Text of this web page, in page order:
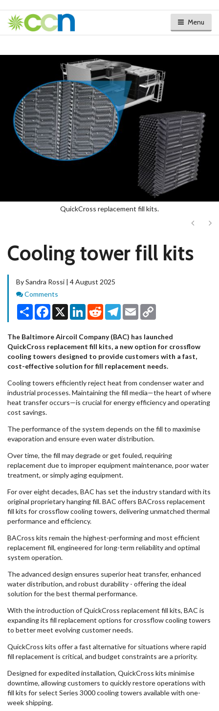
Menu
QuickCross replacement fill kits.
Next
Cooling tower fill kits
By Sandra Rossi | 4 August 2025
Comments
Comments
Share Facebook
X LinkedInRedditTelegram
Email
The Baltimore Aircoil Company (BAC) has launched
QuickCross replacement fill kits, a new option for crossflow
cooling towers designed to provide customers with a fast,
cost-effective solution for fill replacement needs.
Cooling towers efficiently reject heat from condenser water and
industrial processes. Maintaining the fill media—the heart of where
heat transfer occurs—is crucial for energy efficiency and operating
cost savings.
The performance of the system depends on the fill to maximise
evaporation and ensure even water distribution.
Over time, the fill may degrade or get fouled, requiring
replacement due to improper equipment maintenance, poor water
treatment, or simply aging equipment.
For over eight decades, BAC has set the industry standard with its
original proprietary hanging fill. BAC offers BACross replacement
fill kits for crossflow cooling towers, delivering unmatched thermal
performance and efficiency.
BACross kits remain the highest-performing and most efficient
replacement fill, engineered for long-term reliability and optimal
system operation.
The advanced design ensures superior heat transfer, enhanced
water distribution, and robust durability - offering the ideal
solution for the best thermal performance.
With the introduction of QuickCross replacement fill kits, BAC is
expanding its fill replacement options for crossflow cooling towers
to better meet evolving customer needs.
QuickCross kits offer a fast alternative for situations where rapid
fill replacement is critical, and budget constraints are a priority.
Designed for expedited installation, QuickCross kits minimise
downtime, allowing customers to quickly restore operations with
fill kits for select Series 3000 cooling towers available with one-
week shipping.